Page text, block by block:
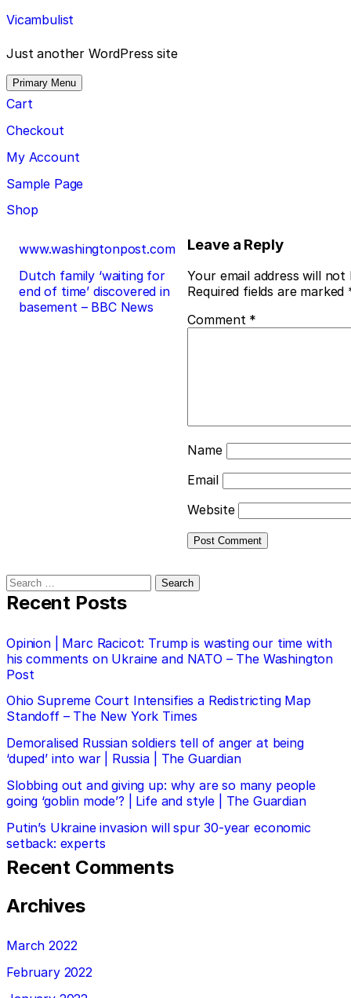
Skip
to
content
Vicambulist
Just another WordPress site
Primary Menu
Cart
Checkout
My Account
Sample Page
Shop
Post
navigation
www.washingtonpost.com
Dutch family ‘waiting for
end of time’ discovered in
basement – BBC News
Leave a Reply
Your email address will not
Required fields are marked
Comment *
Name
Email
Website
Search
for:
Recent Posts
Opinion | Marc Racicot: Trump is wasting our time with
his comments on Ukraine and NATO – The Washington
Post
Ohio Supreme Court Intensifies a Redistricting Map
Standoff – The New York Times
Demoralised Russian soldiers tell of anger at being
‘duped’ into war | Russia | The Guardian
Slobbing out and giving up: why are so many people
going ‘goblin mode’? | Life and style | The Guardian
Putin’s Ukraine invasion will spur 30-year economic
setback: experts
Recent Comments
Archives
March 2022
February 2022